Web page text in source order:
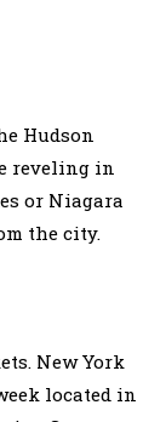
Hudson
reveling in
or Niagara
the city.
New York
located in